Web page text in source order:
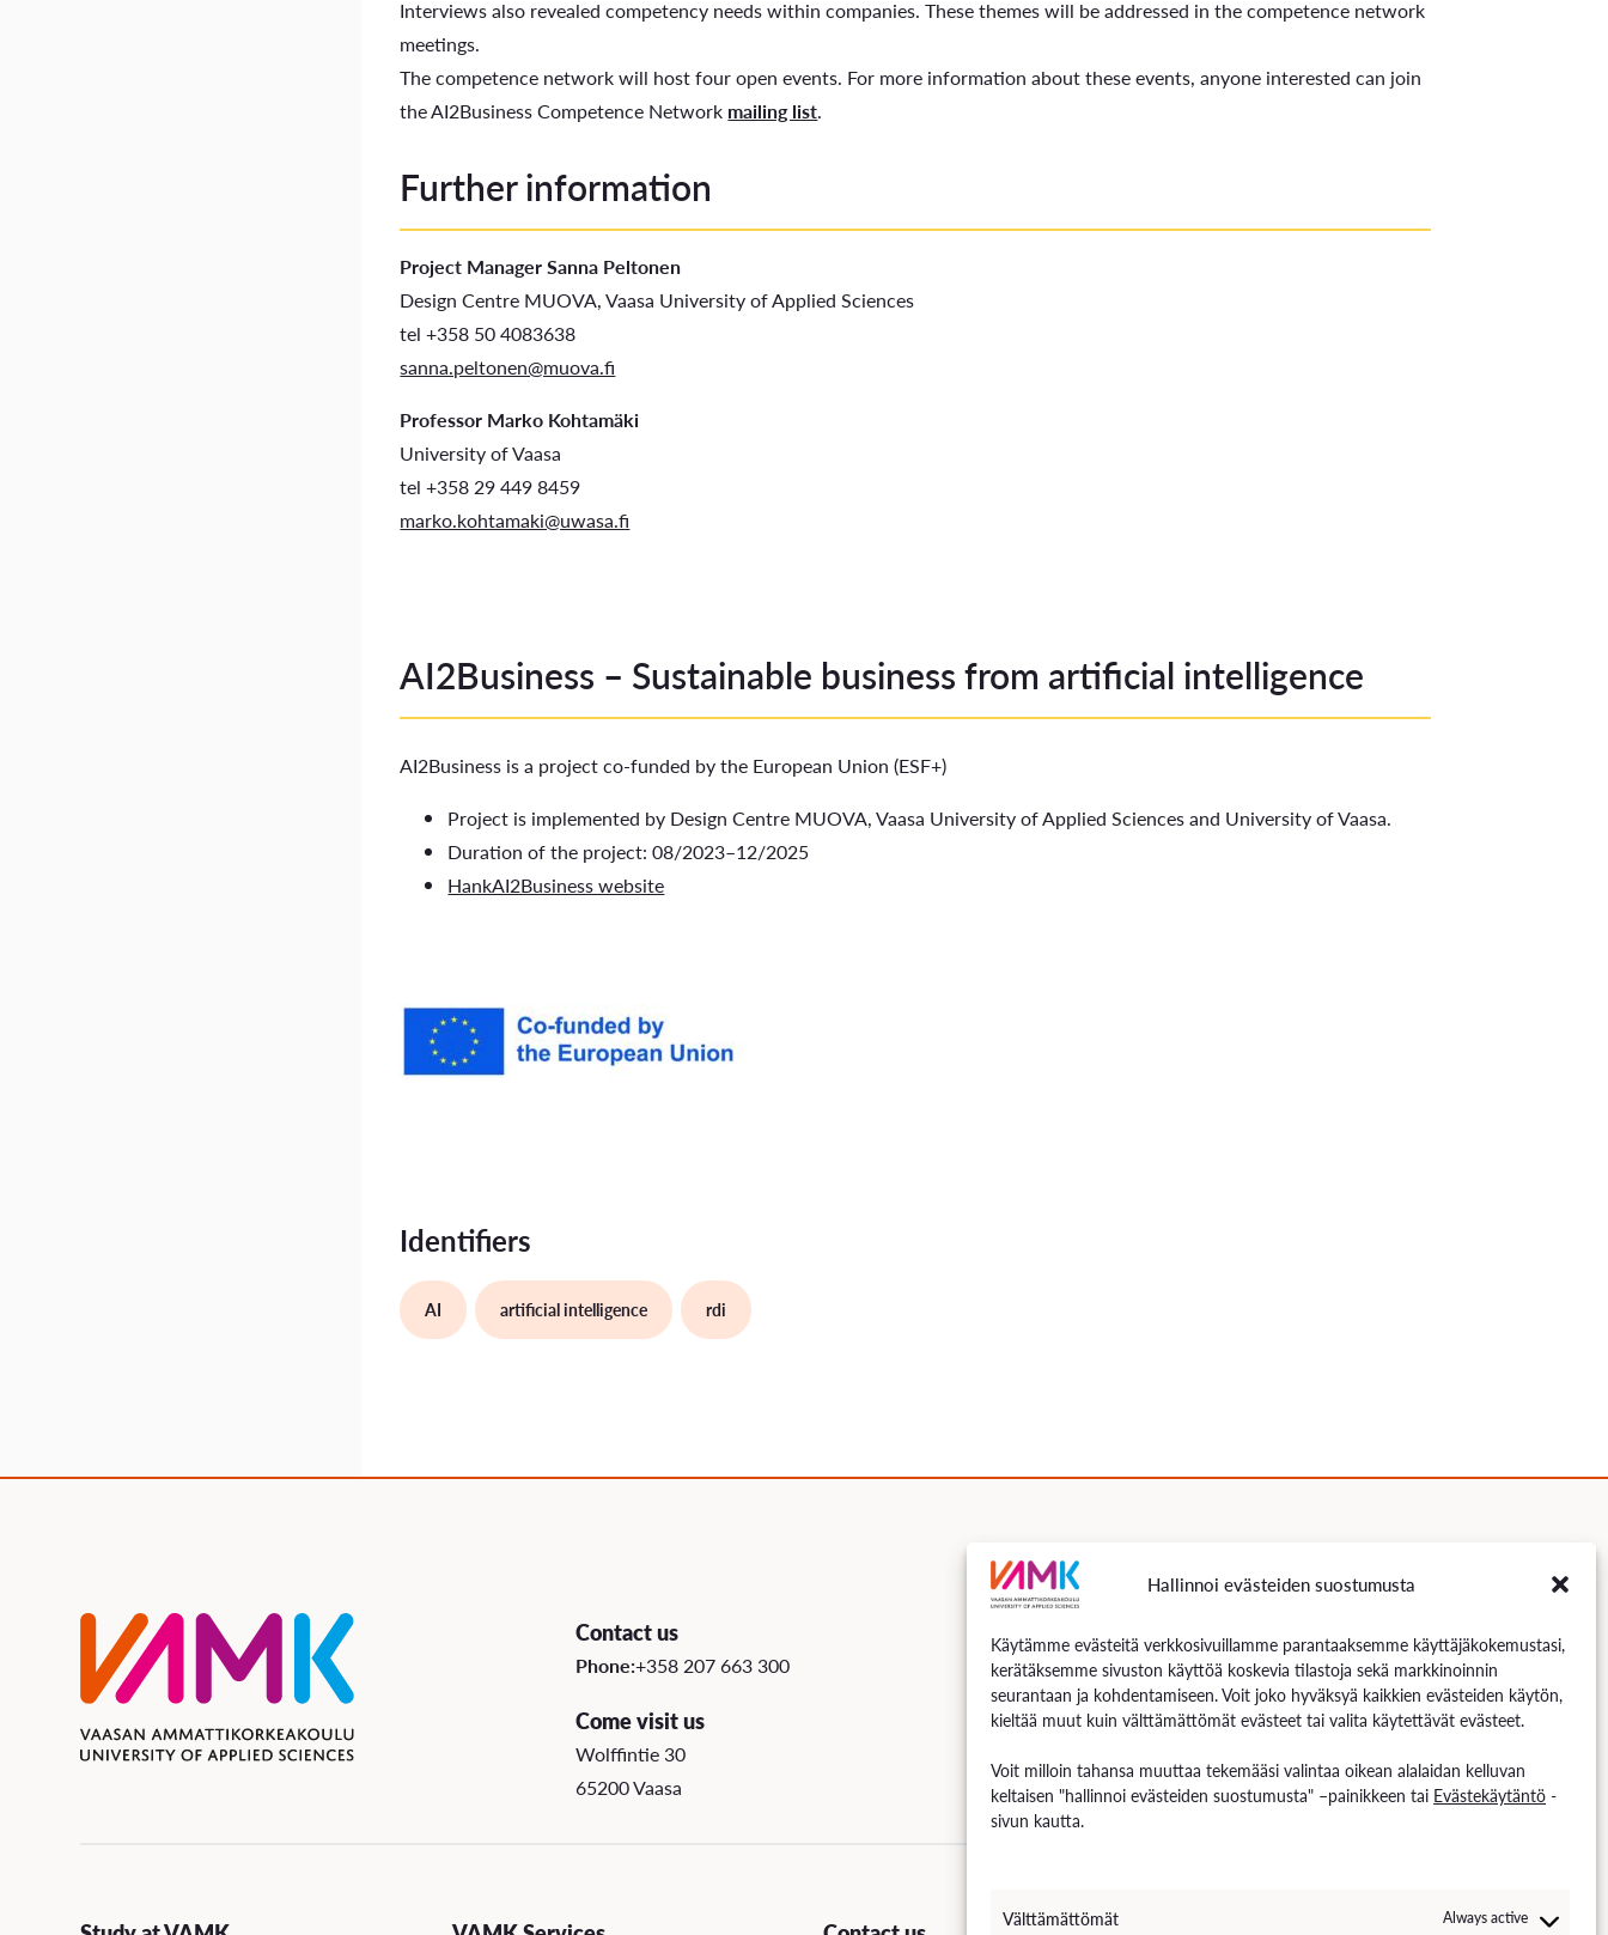
Hallinnoi evästeiden suostumusta
Käytämme evästeitä verkkosivuillamme parantaaksemme käyttäjäkokemustasi,
kerätäksemme sivuston käyttöä koskevia tilastoja sekä markkinoinnin
seurantaan ja kohdentamiseen. Voit joko hyväksyä kaikkien evästeiden käytön,
kieltää muut kuin välttämättömät evästeet tai valita käytettävät evästeet.
Voit milloin tahansa muuttaa tekemääsi valintaa oikean alalaidan kelluvan
keltaisen "hallinnoi evästeiden suostumusta" –painikkeen tai Evästekäytäntö -
sivun kautta.
Välttämättömät Always active
Interviews also revealed competency needs within companies. These themes will be addressed in the competence network
meetings.
The competence network will host four open events. For more information about these events, anyone interested can join
the AI2Business Competence Network mailing list.
Further information
Project Manager Sanna Peltonen
Design Centre MUOVA, Vaasa University of Applied Sciences
tel +358 50 4083638
sanna.peltonen@muova.fi
Professor Marko Kohtamäki
University of Vaasa
tel +358 29 449 8459
marko.kohtamaki@uwasa.fi
AI2Business – Sustainable business from artificial intelligence
AI2Business is a project co-funded by the European Union (ESF+)
Project is implemented by Design Centre MUOVA, Vaasa University of Applied Sciences and University of Vaasa.
Duration of the project: 08/2023–12/2025
HankAI2Business website
Identifiers
AI artificial intelligence rdi
Contact us
Phone:+358 207 663 300
Come visit us
Wolffintie 30
65200 Vaasa
Follow us